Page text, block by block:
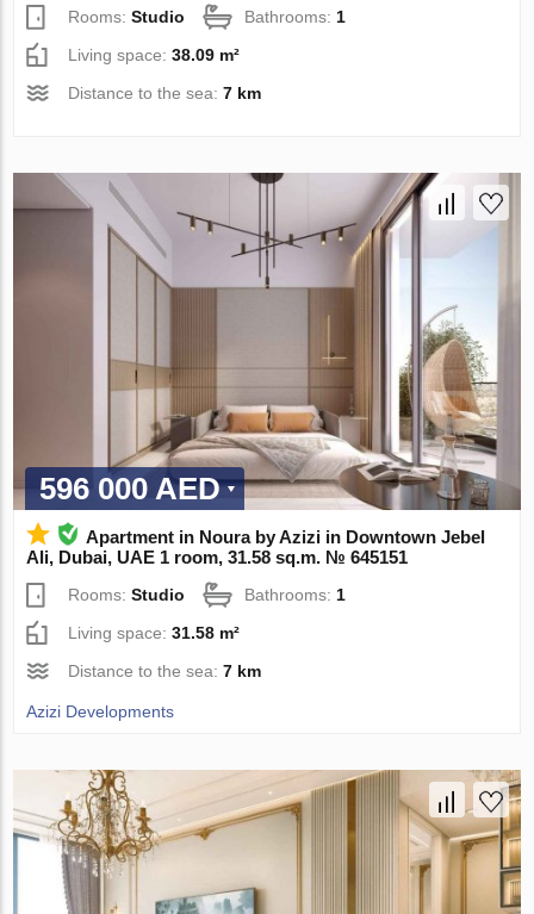
Rooms:Studio Bathrooms: 1
Living space:38.09 m²
Distance to the sea:7 km
596 000 AED
Apartment in Noura by Azizi in Downtown Jebel
Ali, Dubai, UAE 1 room, 31.58 sq.m. № 645151
Rooms:Studio Bathrooms:1
Living space:31.58 m²
Distance to the sea:7 km
Azizi Developments